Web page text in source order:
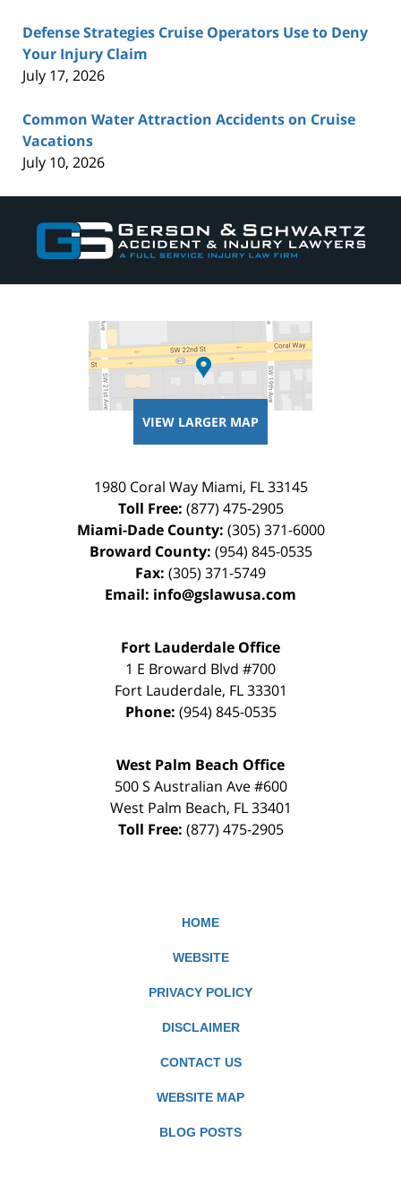
Defense Strategies Cruise Operators Use to Deny
Your Injury Claim
July 17, 2026
Common Water Attraction Accidents on Cruise
Vacations
July 10, 2026
Information
VIEW LARGER MAP
1980 Coral Way Miami, FL 33145
Toll Free: (877) 475-2905
Miami-Dade County: (305) 371-6000
Broward County: (954) 845-0535
Fax: (305) 371-5749
Email: info@gslawusa.com
Fort Lauderdale Office
1 E Broward Blvd #700
Fort Lauderdale, FL 33301
Phone: (954) 845-0535
West Palm Beach Office
500 S Australian Ave #600
West Palm Beach, FL 33401
Toll Free: (877) 475-2905
HOME
WEBSITE
PRIVACY POLICY
DISCLAIMER
CONTACT US
WEBSITE MAP
BLOG POSTS